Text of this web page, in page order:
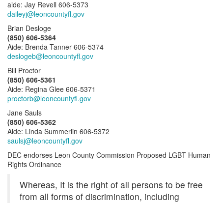
aide: Jay Revell 606-5373
daileyj@leoncountyfl.gov
Brian Desloge
(850) 606-5364
Aide: Brenda Tanner 606-5374
deslogeb@leoncountyfl.gov
Bill Proctor
(850) 606-5361
Aide: Regina Glee 606-5371
proctorb@leoncountyfl.gov
Jane Sauls
(850) 606-5362
Aide: Linda Summerlin 606-5372
saulsj@leoncountyfl.gov
DEC endorses Leon County Commission Proposed LGBT Human
Rights Ordinance
Whereas, It is the right of all persons to be free
from all forms of discrimination, including